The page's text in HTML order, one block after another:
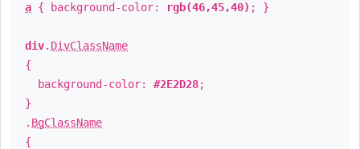
a { background-color: rgb(46,45,40) ; }
div. DivClassName
{
background-color: #2E2D28;
}
. BgClassName
{